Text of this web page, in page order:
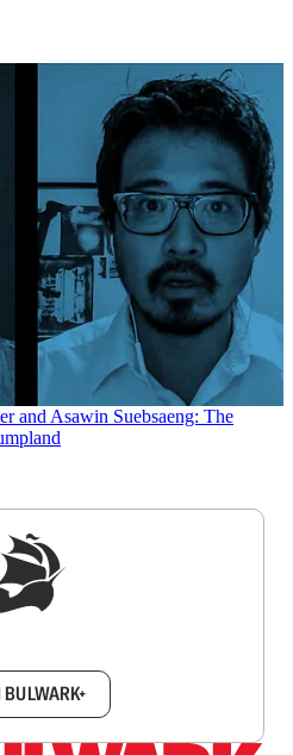
and Asawin Suebsaeng: The